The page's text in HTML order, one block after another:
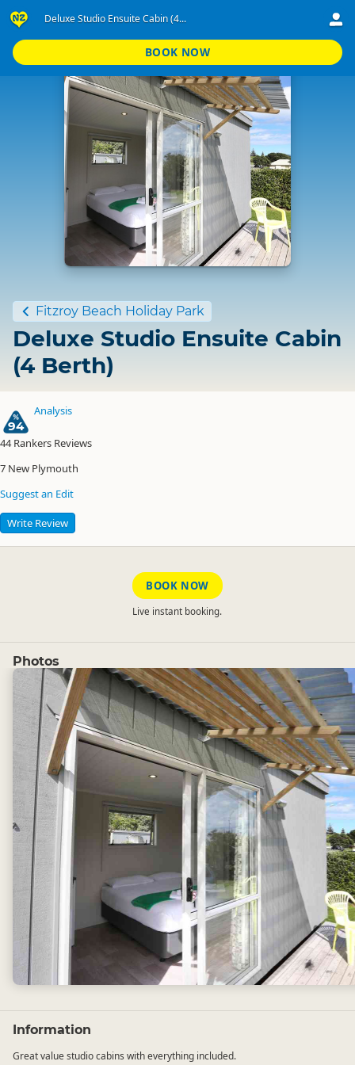
Deluxe Studio Ensuite Cabin (4...
BOOK NOW
Standard
Fitzroy Beach Holiday Park
Deluxe Studio Ensuite Cabin
(4 Berth)
94
Analysis
44Rankers Reviews
7 New Plymouth
Suggest an Edit
Write Review
BOOK NOW
Live instant booking.
Photos
Information
Great value studio cabins with everything included.